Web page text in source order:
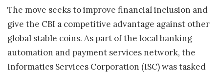
The move seeks to improve financial inclusion and
give the CBI a competitive advantage against other
global stable coins. As part of the local banking
automation and payment services network, the
Informatics Services Corporation (ISC) was tasked